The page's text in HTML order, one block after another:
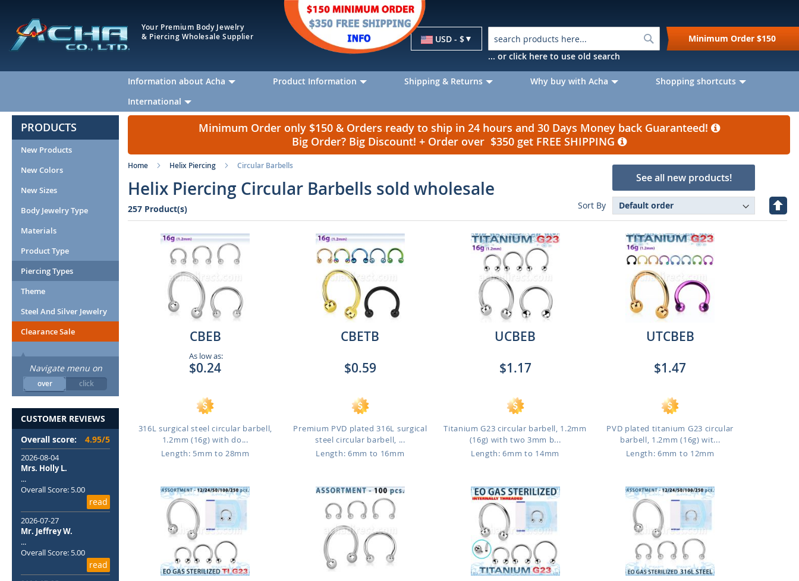
Your Premium Body Jewelry
& Piercing Wholesale Supplier
Currency
USD - $
Search
... or click here to use old search
Minimum Order $150
Information about Acha Product Information Shipping & Returns Why buy with Acha
Shopping shortcuts
International
Minimum Order only $150 & Orders ready to ship in 24 hours and 30 Days Money back Guaranteed!
Big Order? Big Discount! + Order over $350 get FREE SHIPPING
Home Helix Piercing Circular Barbells
Helix Piercing Circular Barbells sold wholesale
257 Product(s)
See all new products!
Sort By
Set
CBEB
As low as:
$0.24
316L surgical steel circular barbell,
1.2mm (16g) with do...
Length: 5mm to 28mm
CBETB
$0.59
Premium PVD plated 316L surgical
steel circular barbell, ...
Length: 6mm to 16mm
UCBEB
$1.17
Titanium G23 circular barbell, 1.2mm
(16g) with two 3mm b...
Length: 6mm to 14mm
UTCBEB
$1.47
PVD plated titanium G23 circular
barbell, 1.2mm (16g) wit...
Length: 6mm to 12mm
PRODUCTS
New Products
New Colors
New Sizes
Body Jewelry Type
Materials
Product Type
Piercing Types
Theme
Steel And Silver Jewelry
Clearance Sale
Navigate menu on
over click
CUSTOMER REVIEWS
Overall score:
4.95/5
2026-08-04
Mrs. Holly L.
...
Overall Score: 5.00
read
2026-07-27
Mr. Jeffrey W.
...
Overall Score: 5.00
read